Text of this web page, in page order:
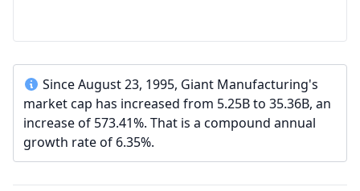
Since August 23, 1995, Giant Manufacturing's
market cap has increased from 5.25B to 35.36B, an
increase of 573.41%. That is a compound annual
growth rate of 6.35%.